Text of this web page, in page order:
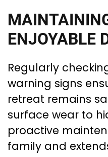
ENJOYABLE
Regularly
warning signs
retreat remains
surface wear to
proactive
family and